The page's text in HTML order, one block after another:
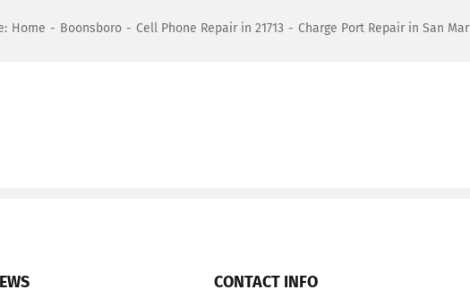
Home Boonsboro Cell Phone Repair in 21713 Charge Port Repair in San Mar
CONTACT INFO